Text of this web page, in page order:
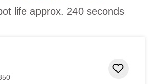
life approx. 240 seconds